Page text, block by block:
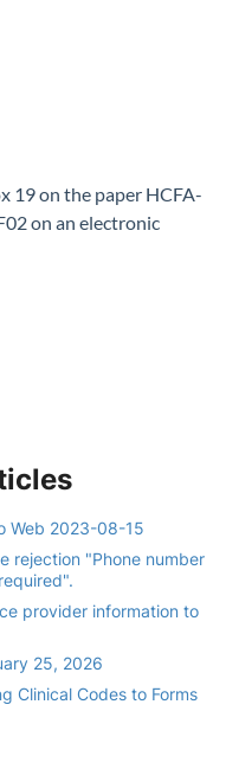
on the paper HCFA-
on an electronic
Web 2023-08-15
rejection "Phone number
provider information to
25, 2026
Clinical Codes to Forms